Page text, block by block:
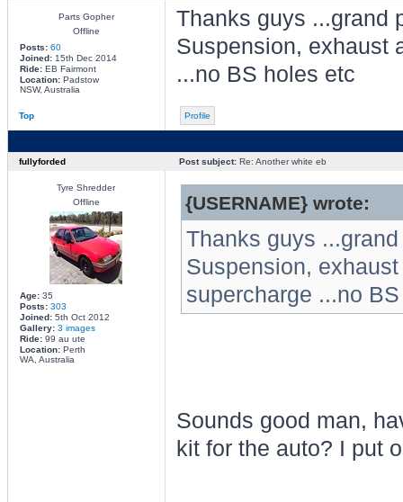
Parts Gopher
Offline
Posts: 60
Joined:15th Dec 2014
Ride:EB Fairmont
Location:Padstow
NSW, Australia
Thanks guys ...grand
Suspension, exhaust
...no BS holes etc
Top Profile
fullyforded Post subject:Re: Another white eb
Tyre Shredder
Offline
Age:35
Posts: 303
Joined:5th Oct 2012
Gallery: 3 images
Ride:99 au ute
Location:Perth
WA, Australia
{USERNAME} wrote:
Thanks guys
Suspension,
supercharge ...no
Sounds good man,
kit for the auto? I put